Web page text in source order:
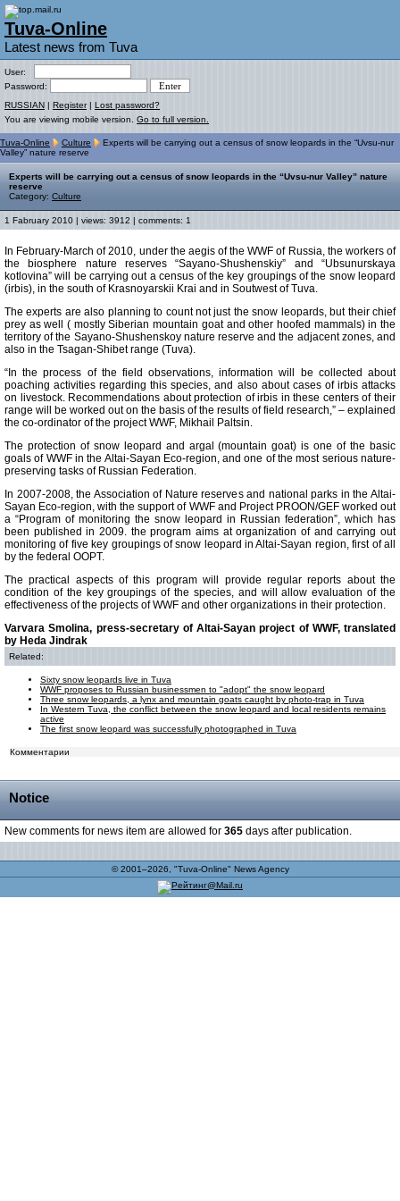
Tuva-Online
Latest news from Tuva
User:
Password:
RUSSIAN | Register| Lost password?
You are viewing mobile version. Go to full version.
Tuva-Online Culture
Experts will be carrying out a census of snow leopards in the “Uvsu-nur
Valley” nature reserve
Experts will be carrying out a census of snow leopards in the “Uvsu-nur Valley” nature
reserve
Category: Culture
1 Fabruary 2010 | views: 3912 | comments: 1
In February-March of 2010, under the aegis of the WWF of Russia, the workers of
the biosphere nature reserves “Sayano-Shushenskiy” and “Ubsunurskaya
kotlovina” will be carrying out a census of the key groupings of the snow leopard
(irbis), in the south of Krasnoyarskii Krai and in Soutwest of Tuva.
The experts are also planning to count not just the snow leopards, but their chief
prey as well ( mostly Siberian mountain goat and other hoofed mammals) in the
territory of the Sayano-Shushenskoy nature reserve and the adjacent zones, and
also in the Tsagan-Shibet range (Tuva).
“In the process of the field observations, information will be collected about
poaching activities regarding this species, and also about cases of irbis attacks
on livestock. Recommendations about protection of irbis in these centers of their
range will be worked out on the basis of the results of field research,” – explained
the co-ordinator of the project WWF, Mikhail Paltsin.
The protection of snow leopard and argal (mountain goat) is one of the basic
goals of WWF in the Altai-Sayan Eco-region, and one of the most serious nature-
preserving tasks of Russian Federation.
In 2007-2008, the Association of Nature reserves and national parks in the Altai-
Sayan Eco-region, with the support of WWF and Project PROON/GEF worked out
a “Program of monitoring the snow leopard in Russian federation”, which has
been published in 2009. the program aims at organization of and carrying out
monitoring of five key groupings of snow leopard in Altai-Sayan region, first of all
by the federal OOPT.
The practical aspects of this program will provide regular reports about the
condition of the key groupings of the species, and will allow evaluation of the
effectiveness of the projects of WWF and other organizations in their protection.
Varvara Smolina, press-secretary of Altai-Sayan project of WWF, translated
by Heda Jindrak
Related:
Sixty snow leopards live in Tuva
WWF proposes to Russian businessmen to "adopt" the snow leopard
Three snow leopards, a lynx and mountain goats caught by photo-trap in Tuva
In Western Tuva, the conflict between the snow leopard and local residents remains
active
The first snow leopard was successfully photographed in Tuva
Комментарии
Notice
New comments for news item are allowed for 365 days after publication.
© 2001–2026, "Tuva-Online" News Agency